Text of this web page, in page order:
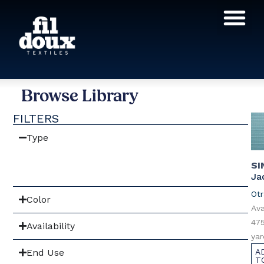
Browse Library
FILTERS
Type
Color
Availability
End Use